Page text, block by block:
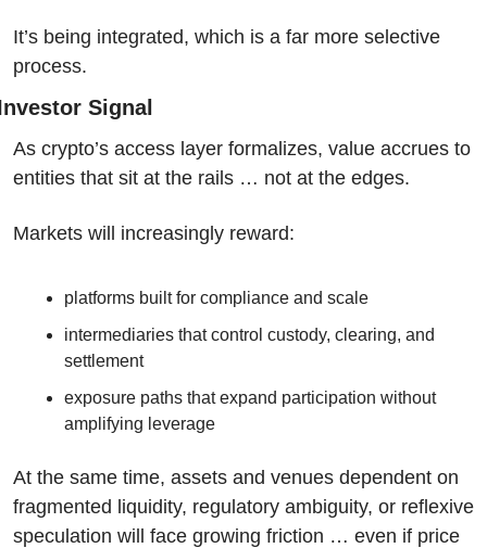
It’s being integrated, which is a far more selective
process.
Signal
As crypto’s access layer formalizes, value accrues to
entities that sit at the rails … not at the edges.
Markets will increasingly reward:
platforms built for compliance and scale
intermediaries that control custody, clearing, and
settlement
exposure paths that expand participation without
amplifying leverage
At the same time, assets and venues dependent on
fragmented liquidity, regulatory ambiguity, or reflexive
speculation will face growing friction … even if price